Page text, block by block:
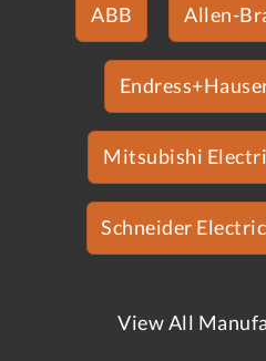
ABB Allen-
Mitsubishi
Schneider Electric
View All